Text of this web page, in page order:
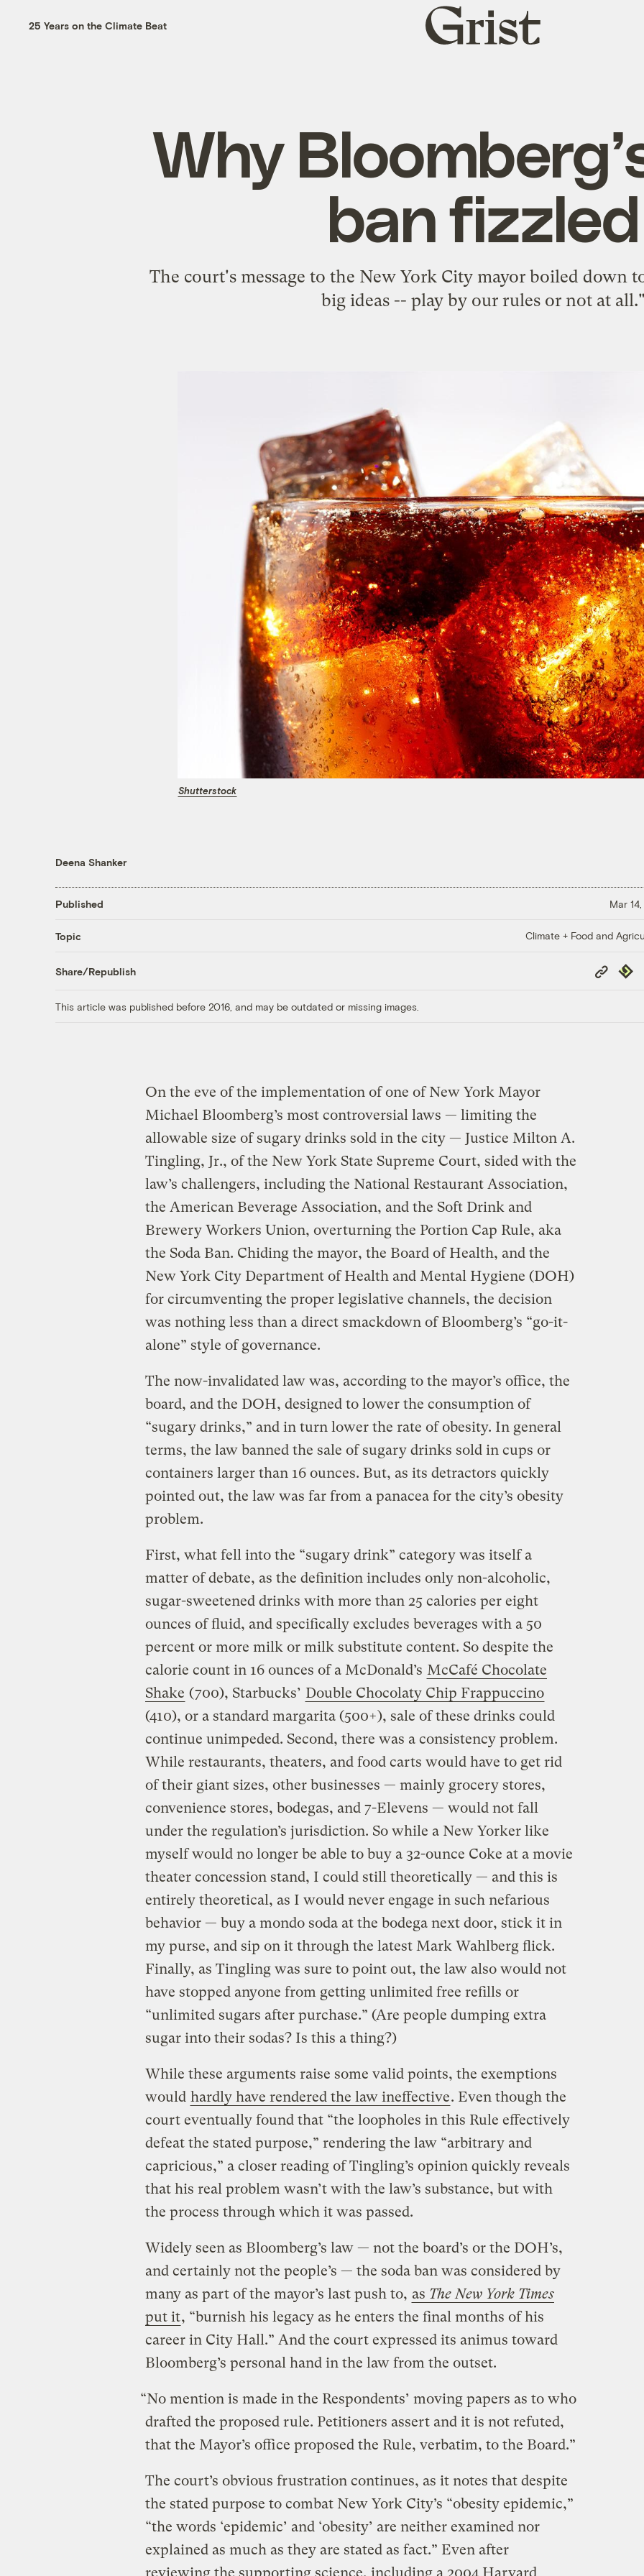
25 Years on the Climate Beat
Grist
home
Why
ban fizzled
The court's message to the New York City mayor boiled down
big ideas -- play by our rules or not at
Shutterstock
Deena Shanker
Published Mar
Topic Climate + Food and
Share/Republish
Copy
Link
This article was published before 2016, and may be outdated or missing images.
On the eve of the implementation of one of New York Mayor
Michael Bloomberg’s most controversial laws — limiting the
allowable size of sugary drinks sold in the city — Justice Milton A.
Tingling, Jr., of the New York State Supreme Court, sided with the
law’s challengers, including the National Restaurant Association,
the American Beverage Association, and the Soft Drink and
Brewery Workers Union, overturning the Portion Cap Rule, aka
the Soda Ban. Chiding the mayor, the Board of Health, and the
New York City Department of Health and Mental Hygiene (DOH)
for circumventing the proper legislative channels, the decision
was nothing less than a direct smackdown of Bloomberg’s “go-it-
alone” style of governance.
The now-invalidated law was, according to the mayor’s office, the
board, and the DOH, designed to lower the consumption of
“sugary drinks,” and in turn lower the rate of obesity. In general
terms, the law banned the sale of sugary drinks sold in cups or
containers larger than 16 ounces. But, as its detractors quickly
pointed out, the law was far from a panacea for the city’s obesity
problem.
First, what fell into the “sugary drink” category was itself a
matter of debate, as the definition includes only non-alcoholic,
sugar-sweetened drinks with more than 25 calories per eight
ounces of fluid, and specifically excludes beverages with a 50
percent or more milk or milk substitute content. So despite the
calorie count in 16 ounces of a McDonald’s McCafé Chocolate
Shake (700), Starbucks’ Double Chocolaty Chip Frappuccino
(410), or a standard margarita (500+), sale of these drinks could
continue unimpeded. Second, there was a consistency problem.
While restaurants, theaters, and food carts would have to get rid
of their giant sizes, other businesses — mainly grocery stores,
convenience stores, bodegas, and 7-Elevens — would not fall
under the regulation’s jurisdiction. So while a New Yorker like
myself would no longer be able to buy a 32-ounce Coke at a movie
theater concession stand, I could still theoretically — and this is
entirely theoretical, as I would never engage in such nefarious
behavior — buy a mondo soda at the bodega next door, stick it in
my purse, and sip on it through the latest Mark Wahlberg flick.
Finally, as Tingling was sure to point out, the law also would not
have stopped anyone from getting unlimited free refills or
“unlimited sugars after purchase.” (Are people dumping extra
sugar into their sodas? Is this a thing?)
While these arguments raise some valid points, the exemptions
would hardly have rendered the law ineffective. Even though the
court eventually found that “the loopholes in this Rule effectively
defeat the stated purpose,” rendering the law “arbitrary and
capricious,” a closer reading of Tingling’s opinion quickly reveals
that his real problem wasn’t with the law’s substance, but with
the process through which it was passed.
Widely seen as Bloomberg’s law — not the board’s or the DOH’s,
and certainly not the people’s — the soda ban was considered by
many as part of the mayor’s last push to, as The New York Times
put it, “burnish his legacy as he enters the final months of his
career in City Hall.” And the court expressed its animus toward
Bloomberg’s personal hand in the law from the outset.
“No mention is made in the Respondents’ moving papers as to who
drafted the proposed rule. Petitioners assert and it is not refuted,
that the Mayor’s office proposed the Rule, verbatim, to the Board.”
The court’s obvious frustration continues, as it notes that despite
the stated purpose to combat New York City’s “obesity epidemic,”
“the words ‘epidemic’ and ‘obesity’ are neither examined nor
explained as much as they are stated as fact.” Even after
reviewing the supporting science, including a 2004 Harvard